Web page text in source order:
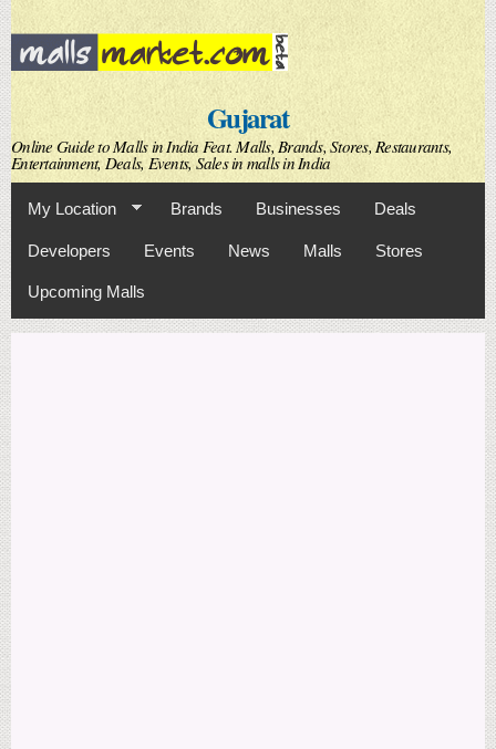
Skip to
main
content
Gujarat
Online Guide to Malls in India Feat. Malls, Brands, Stores, Restaurants,
Entertainment, Deals, Events, Sales in malls in India
My Location Brands Businesses Deals
Developers Events News Malls Stores
Upcoming Malls